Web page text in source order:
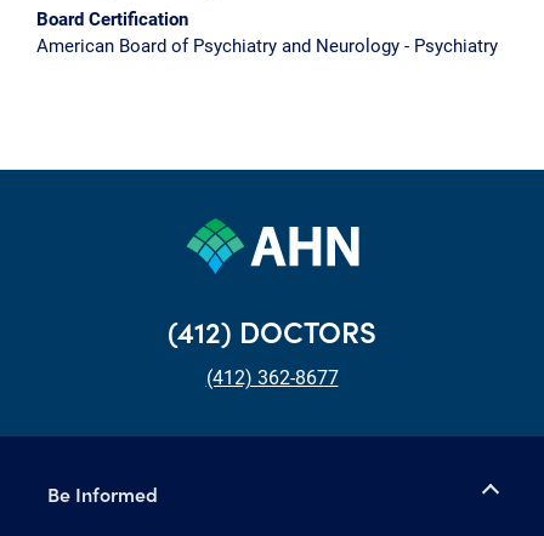
Board Certification
American Board of Psychiatry and Neurology - Psychiatry
(412) DOCTORS
(412) 362-8677
Be Informed